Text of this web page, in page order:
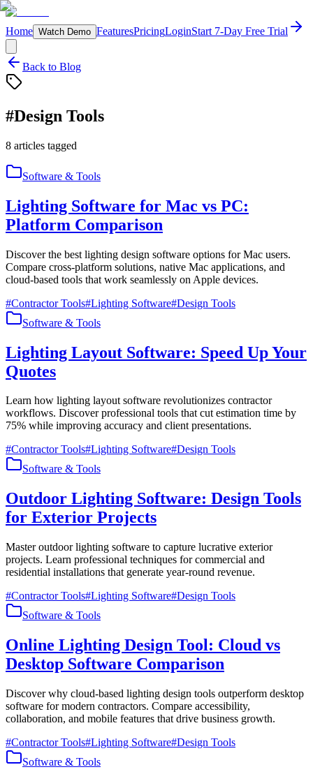
Home Watch Demo FeaturesPricingLoginStart 7-Day Free Trial
Back to Blog
#Design Tools
8 articles tagged
Software & Tools
Lighting Software for Mac vs PC:
Platform Comparison
Discover the best lighting design software options for Mac users.
Compare cross-platform solutions, native Mac applications, and
cloud-based tools that work seamlessly on Apple devices.
#Contractor Tools#Lighting Software#Design Tools
Software & Tools
Lighting Layout Software: Speed Up Your
Quotes
Learn how lighting layout software revolutionizes contractor
workflows. Discover professional tools that cut estimation time by
75% while improving accuracy and client presentations.
#Contractor Tools#Lighting Software#Design Tools
Software & Tools
Outdoor Lighting Software: Design Tools
for Exterior Projects
Master outdoor lighting software to capture lucrative exterior
projects. Learn professional techniques for commercial and
residential installations that generate year-round revenue.
#Contractor Tools#Lighting Software#Design Tools
Software & Tools
Online Lighting Design Tool: Cloud vs
Desktop Software Comparison
Discover why cloud-based lighting design tools outperform desktop
software for modern contractors. Compare accessibility,
collaboration, and mobile features that drive business growth.
#Contractor Tools#Lighting Software#Design Tools
Software & Tools